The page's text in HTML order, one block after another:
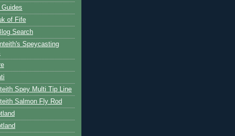
Guides
of Fife
Search
Speycasting
Spey Multi Tip Line
Salmon Fly Rod